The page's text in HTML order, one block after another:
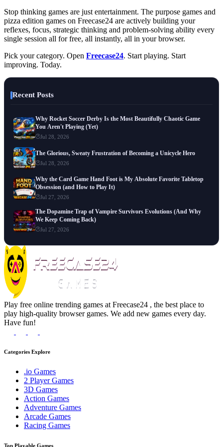
Stop thinking games are just entertainment. The purpose games and
pizza edition games on Freecase24 are actively building your
reflexes, focus, strategic thinking and problem-solving ability every
single session all for free, all instantly, all in your browser.
Pick your category. Open Freecase24. Start playing. Start
improving. Today.
Recent Posts
Why Rocket Soccer Derby Is the Most Beautifully Chaotic Game
You Aren't Playing (Yet)
Jul 28, 2026
The Glorious, Sweaty Frustration of Becoming a Unicycle Hero
Jul 28, 2026
Why the Card Game Hand Foot is My Absolute Favorite Tabletop
Obsession (and How to Play It)
Jul 27, 2026
The Dopamine Trap of Vampire Survivors Evolutions (And Why
We Keep Coming Back)
Jul 27, 2026
Play free online trending games at Freecase24 , the best place to
play high-quality browser games. We add new games every day.
Have fun!
Categories Explore
.io Games
2 Player Games
3D Games
Action Games
Adventure Games
Arcade Games
Racing Games
Top Playable Games